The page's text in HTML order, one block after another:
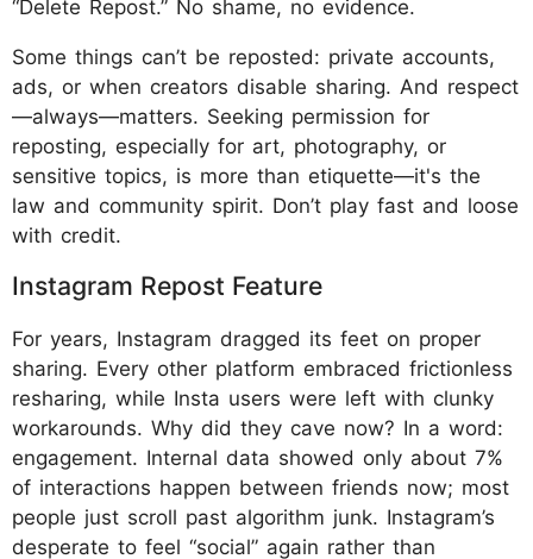
“Delete Repost.” No shame, no evidence.
Some things can’t be reposted: private accounts,
ads, or when creators disable sharing. And respect
—always—matters. Seeking permission for
reposting, especially for art, photography, or
sensitive topics, is more than etiquette—it's the
law and community spirit. Don’t play fast and loose
with credit.
Instagram Repost Feature
For years, Instagram dragged its feet on proper
sharing. Every other platform embraced frictionless
resharing, while Insta users were left with clunky
workarounds. Why did they cave now? In a word:
engagement. Internal data showed only about 7%
of interactions happen between friends now; most
people just scroll past algorithm junk. Instagram’s
desperate to feel “social” again rather than